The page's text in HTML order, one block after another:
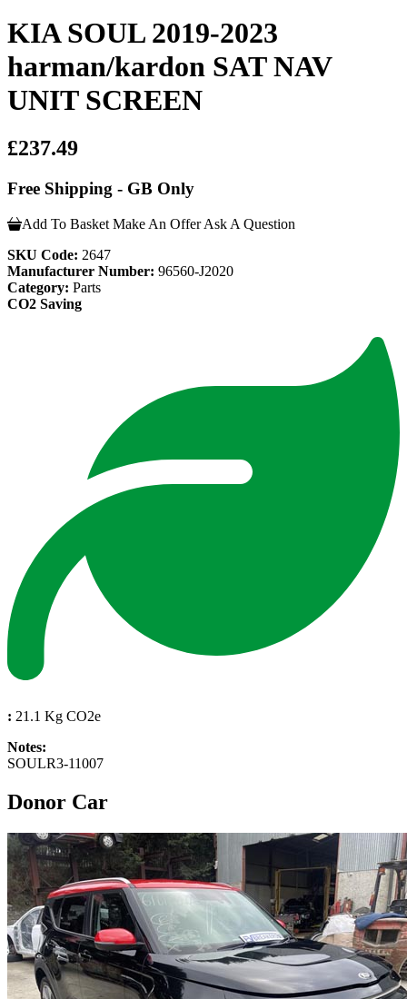
KIA SOUL 2019-2023
harman/kardon SAT NAV
UNIT SCREEN
£237.49
Free Shipping - GB Only
Add To Basket Make An Offer Ask A Question
SKU Code: 2647
Manufacturer Number: 96560-J2020
Category: Parts
CO2 Saving
: 21.1 Kg CO2e
Notes:
SOULR3-11007
Donor Car